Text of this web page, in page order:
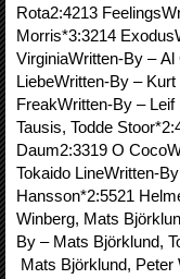
Rota2:4213
Morris*3:3214
VirginiaWritten-By –
LiebeWritten-By –
FreakWritten-By –
Tausis, Todde
Daum2:3319 O
Tokaido LineWritten-
Hansson*2:5521
Winberg, Mats
By – Mats Björklund,
Mats Björklund, Peter